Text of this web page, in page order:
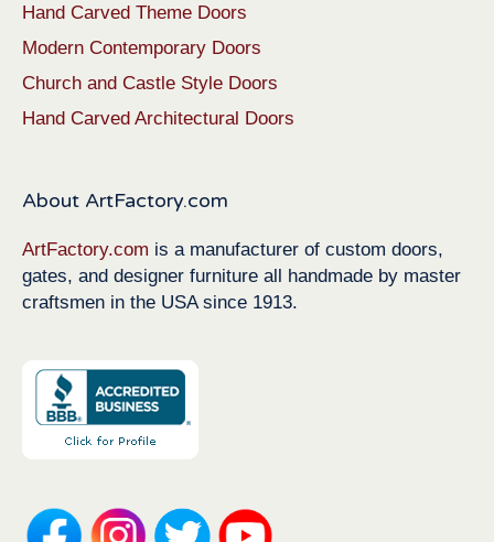
Hand Carved Theme Doors
Modern Contemporary Doors
Church and Castle Style Doors
Hand Carved Architectural Doors
About ArtFactory.com
ArtFactory.com is a manufacturer of custom doors,
gates, and designer furniture all handmade by master
craftsmen in the USA since 1913.